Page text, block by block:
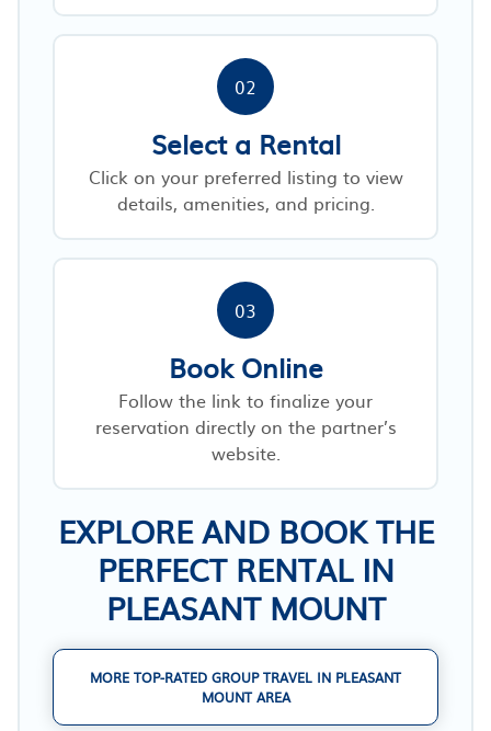
02
Select a Rental
Click on your preferred listing to view
details, amenities, and pricing.
03
Book Online
Follow the link to finalize your
reservation directly on the partner’s
website.
EXPLORE AND BOOK THE
PERFECT RENTAL IN
PLEASANT MOUNT
MORE TOP-RATED GROUP TRAVEL IN PLEASANT
MOUNT AREA